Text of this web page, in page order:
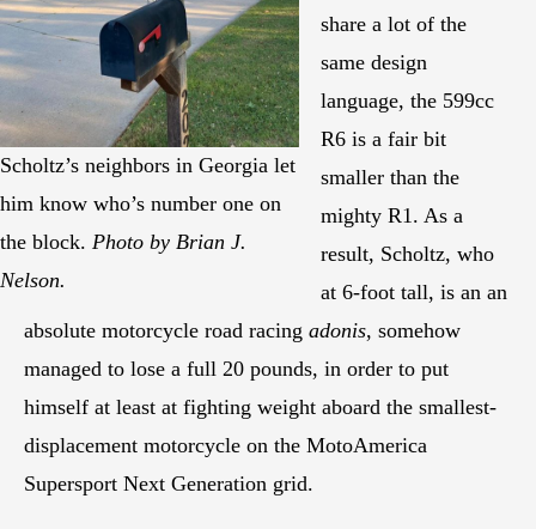
Scholtz’s neighbors in Georgia let
him know who’s number one on
the block. Photo by Brian J.
Nelson.
share a lot of the
same design
language, the 599cc
R6 is a fair bit
smaller than the
mighty R1. As a
result, Scholtz, who
at 6-foot tall, is an an
absolute motorcycle road racing adonis, somehow
managed to lose a full 20 pounds, in order to put
himself at least at fighting weight aboard the smallest-
displacement motorcycle on the MotoAmerica
Supersport Next Generation grid.